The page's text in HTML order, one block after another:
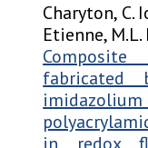
Charyton, C.
Etienne,
Composite
fabricated